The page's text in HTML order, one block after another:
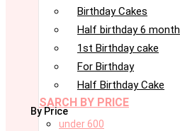
Birthday Cakes
Half birthday 6 month
1st Birthday cake
For Birthday
Half Birthday Cake
SARCH BY PRICE
By Price
under 600